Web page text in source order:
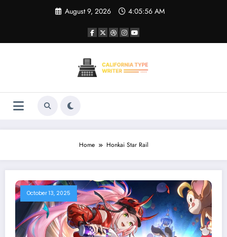
August 9, 2026 4:05:56 AM
Home Honkai Star Rail
October 13, 2025